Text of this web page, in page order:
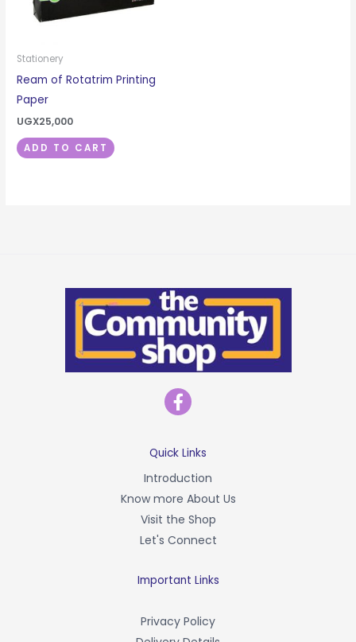
Stationery
Ream of Rotatrim Printing
Paper
UGX25,000
ADD TO CART
F
a
c
b
o
o
k
-
f
Quick Links
Introduction
Know more About Us
Visit the Shop
Let's Connect
Important Links
Privacy Policy